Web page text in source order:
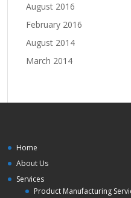
August 2016
February 2016
August 2014
March 2014
Home
About Us
Services
Product Manufacturing